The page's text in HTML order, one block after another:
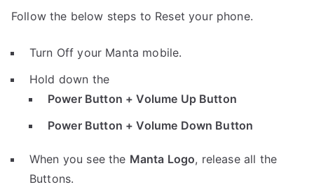
Follow the below steps to Reset your phone.
Turn Off your Manta mobile.
Hold down the
Power Button + Volume Up Button
Power Button + Volume Down Button
When you see the Manta Logo, release all the
Buttons.